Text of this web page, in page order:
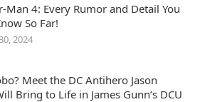
Man 4: Every Rumor and Detail You
So Far!
2024
Meet the DC Antihero Jason
Bring to Life in James Gunn’s DCU